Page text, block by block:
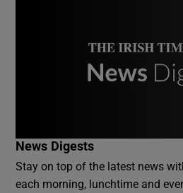
News Digests
Stay on top of the latest news
each morning, lunchtime and